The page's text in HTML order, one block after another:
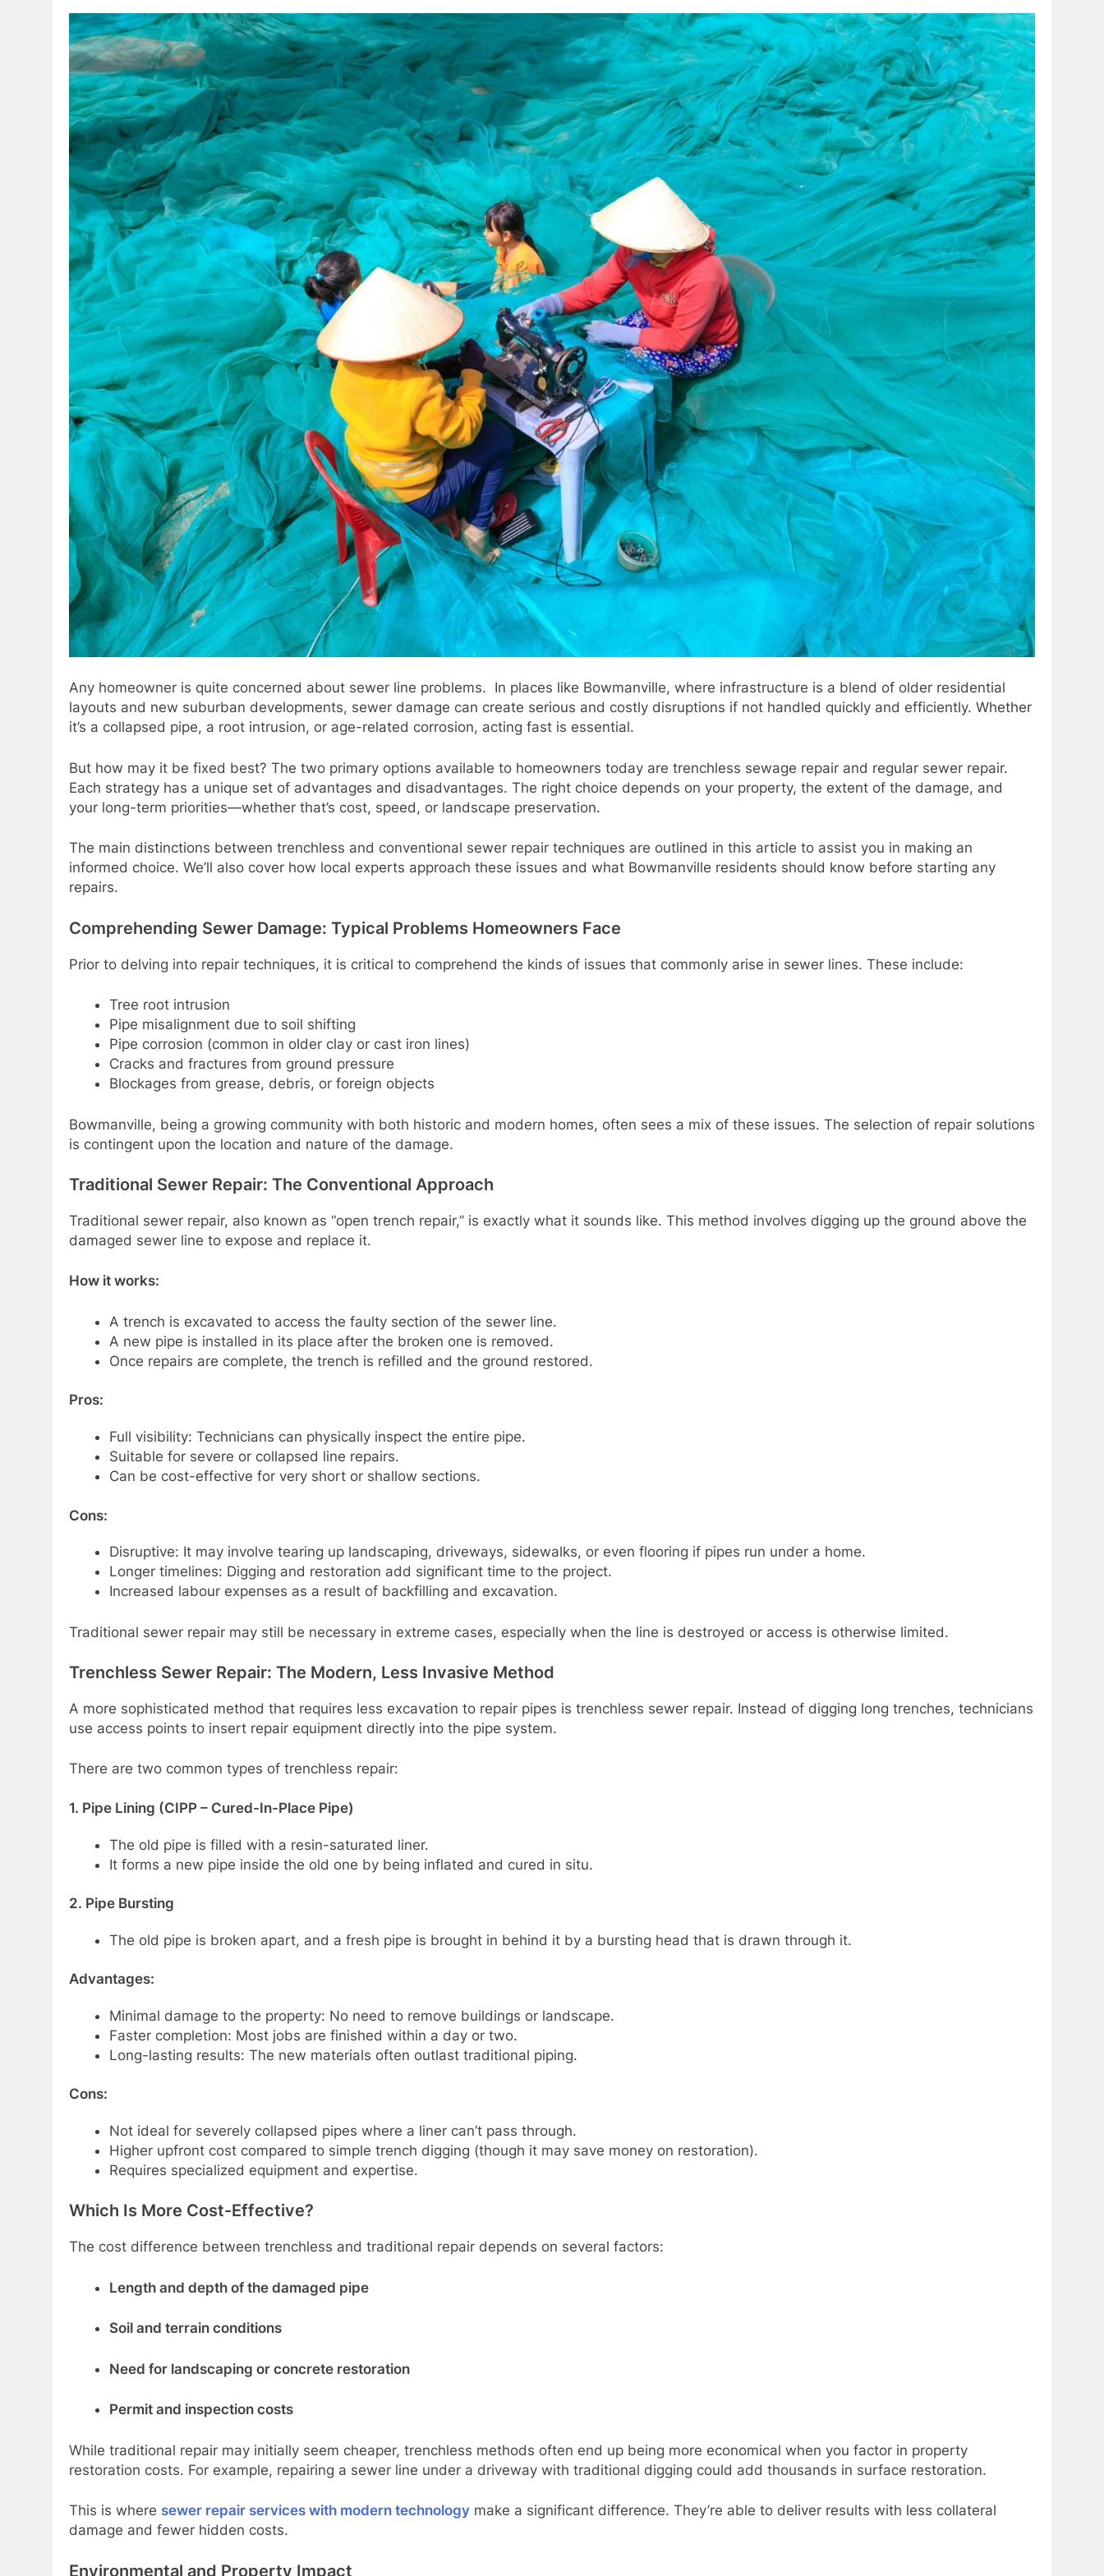
Any homeowner is quite concerned about sewer line problems. In places like Bowmanville, where infrastructure is a blend of older residential
layouts and new suburban developments, sewer damage can create serious and costly disruptions if not handled quickly and efficiently. Whether
it’s a collapsed pipe, a root intrusion, or age-related corrosion, acting fast is essential.
But how may it be fixed best? The two primary options available to homeowners today are trenchless sewage repair and regular sewer repair.
Each strategy has a unique set of advantages and disadvantages. The right choice depends on your property, the extent of the damage, and
your long-term priorities—whether that’s cost, speed, or landscape preservation.
The main distinctions between trenchless and conventional sewer repair techniques are outlined in this article to assist you in making an
informed choice. We’ll also cover how local experts approach these issues and what Bowmanville residents should know before starting any
repairs.
Comprehending Sewer Damage: Typical Problems Homeowners Face
Prior to delving into repair techniques, it is critical to comprehend the kinds of issues that commonly arise in sewer lines. These include:
Tree root intrusion
Pipe misalignment due to soil shifting
Pipe corrosion (common in older clay or cast iron lines)
Cracks and fractures from ground pressure
Blockages from grease, debris, or foreign objects
Bowmanville, being a growing community with both historic and modern homes, often sees a mix of these issues. The selection of repair solutions
is contingent upon the location and nature of the damage.
Traditional Sewer Repair: The Conventional Approach
Traditional sewer repair, also known as “open trench repair,” is exactly what it sounds like. This method involves digging up the ground above the
damaged sewer line to expose and replace it.
How it works:
A trench is excavated to access the faulty section of the sewer line.
A new pipe is installed in its place after the broken one is removed.
Once repairs are complete, the trench is refilled and the ground restored.
Pros:
Full visibility: Technicians can physically inspect the entire pipe.
Suitable for severe or collapsed line repairs.
Can be cost-effective for very short or shallow sections.
Cons:
Disruptive: It may involve tearing up landscaping, driveways, sidewalks, or even flooring if pipes run under a home.
Longer timelines: Digging and restoration add significant time to the project.
Increased labour expenses as a result of backfilling and excavation.
Traditional sewer repair may still be necessary in extreme cases, especially when the line is destroyed or access is otherwise limited.
Trenchless Sewer Repair: The Modern, Less Invasive Method
A more sophisticated method that requires less excavation to repair pipes is trenchless sewer repair. Instead of digging long trenches, technicians
use access points to insert repair equipment directly into the pipe system.
There are two common types of trenchless repair:
1. Pipe Lining (CIPP – Cured-In-Place Pipe)
The old pipe is filled with a resin-saturated liner.
It forms a new pipe inside the old one by being inflated and cured in situ.
2. Pipe Bursting
The old pipe is broken apart, and a fresh pipe is brought in behind it by a bursting head that is drawn through it.
Advantages:
Minimal damage to the property: No need to remove buildings or landscape.
Faster completion: Most jobs are finished within a day or two.
Long-lasting results: The new materials often outlast traditional piping.
Cons:
Not ideal for severely collapsed pipes where a liner can’t pass through.
Higher upfront cost compared to simple trench digging (though it may save money on restoration).
Requires specialized equipment and expertise.
Which Is More Cost-Effective?
The cost difference between trenchless and traditional repair depends on several factors:
Length and depth of the damaged pipe
Soil and terrain conditions
Need for landscaping or concrete restoration
Permit and inspection costs
While traditional repair may initially seem cheaper, trenchless methods often end up being more economical when you factor in property
restoration costs. For example, repairing a sewer line under a driveway with traditional digging could add thousands in surface restoration.
This is where sewer repair services with modern technology make a significant difference. They’re able to deliver results with less collateral
damage and fewer hidden costs.
Environmental and Property Impact